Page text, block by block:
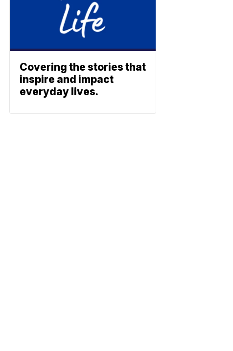
Covering the stories that
inspire and impact
everyday lives.